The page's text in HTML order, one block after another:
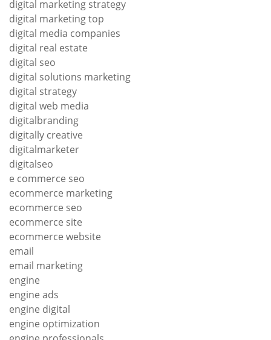
digital marketing strategy
digital marketing top
digital media companies
digital real estate
digital seo
digital solutions marketing
digital strategy
digital web media
digitalbranding
digitally creative
digitalmarketer
digitalseo
e commerce seo
ecommerce marketing
ecommerce seo
ecommerce site
ecommerce website
email
email marketing
engine
engine ads
engine digital
engine optimization